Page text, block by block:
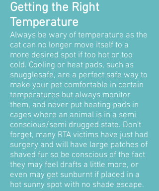
Getting the Right
Temperature
Always be wary of temperature as the
cat can no longer move itself to a
more desired spot if too hot or too
cold. Cooling or heat pads, such as
snugglesafe, are a perfect safe way to
make your pet comfortable in certain
temperatures but always monitor
them, and never put heating pads in
cages where an animal is in a semi
conscious/semi drugged state. Don't
forget, many RTA victims have just had
surgery and will have large patches of
shaved fur so be conscious of the fact
they may feel drafts a little more, or
even may get sunburnt if placed in a
hot sunny spot with no shade escape.